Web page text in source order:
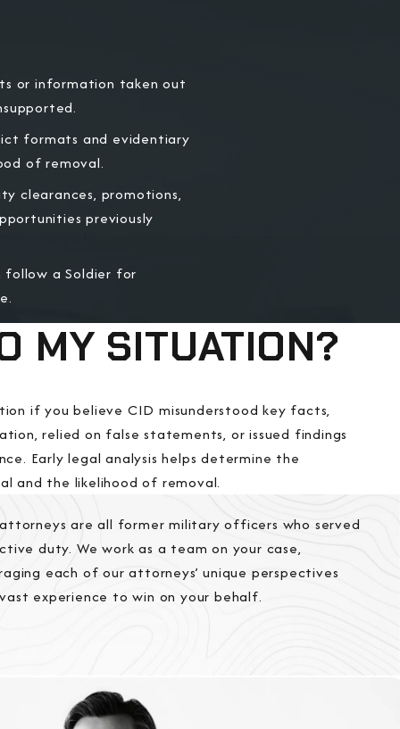
or information taken out
formats and evidentiary
of removal.
clearances, promotions,
previously
follow a Soldier for
MY SITUATION?
if you believe CID misunderstood key facts,
relied on false statements, or issued findings
Early legal analysis helps determine the
and the likelihood of removal.
are all former military officers who served
duty. We work as a team on your case,
each of our attorneys’ unique perspectives
experience to win on your behalf.